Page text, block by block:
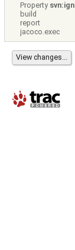
Property
build
report
jacoco.exec